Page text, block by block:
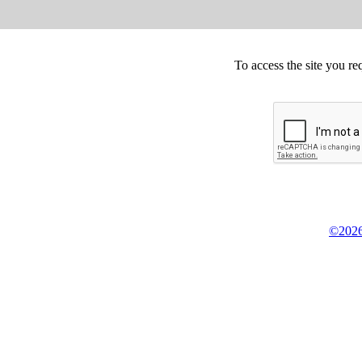
To access the site you